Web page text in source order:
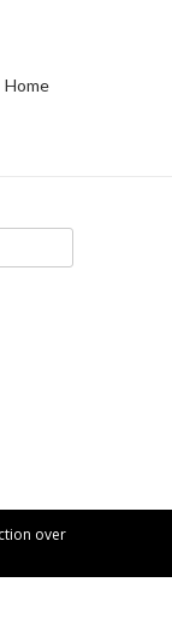
Home
over